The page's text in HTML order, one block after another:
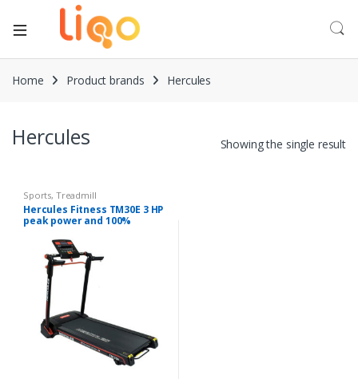
Home Product brands Hercules
Hercules Showing the single result
Sports, Treadmill
Hercules Fitness TM30E 3 HP
peak power and 100%
technology Treadmill